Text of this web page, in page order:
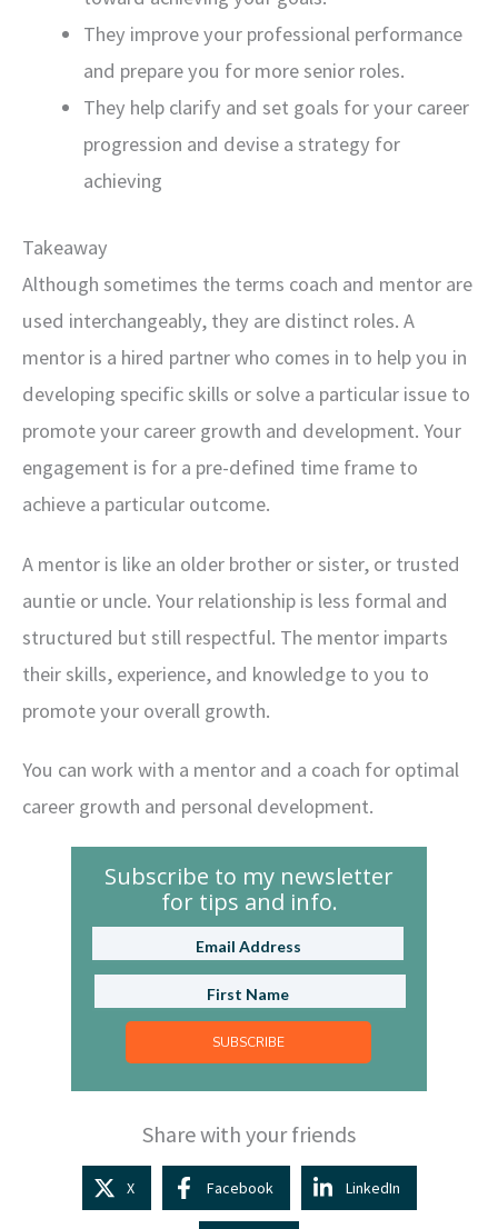
They improve your professional performance
and prepare you for more senior roles.
They help clarify and set goals for your career
progression and devise a strategy for
achieving
Takeaway
Although sometimes the terms coach and mentor are
used interchangeably, they are distinct roles. A
mentor is a hired partner who comes in to help you in
developing specific skills or solve a particular issue to
promote your career growth and development. Your
engagement is for a pre-defined time frame to
achieve a particular outcome.
A mentor is like an older brother or sister, or trusted
auntie or uncle. Your relationship is less formal and
structured but still respectful. The mentor imparts
their skills, experience, and knowledge to you to
promote your overall growth.
You can work with a mentor and a coach for optimal
career growth and personal development.
Subscribe to my newsletter
for tips and info.
SUBSCRIBE
Share with your friends
X Facebook LinkedIn